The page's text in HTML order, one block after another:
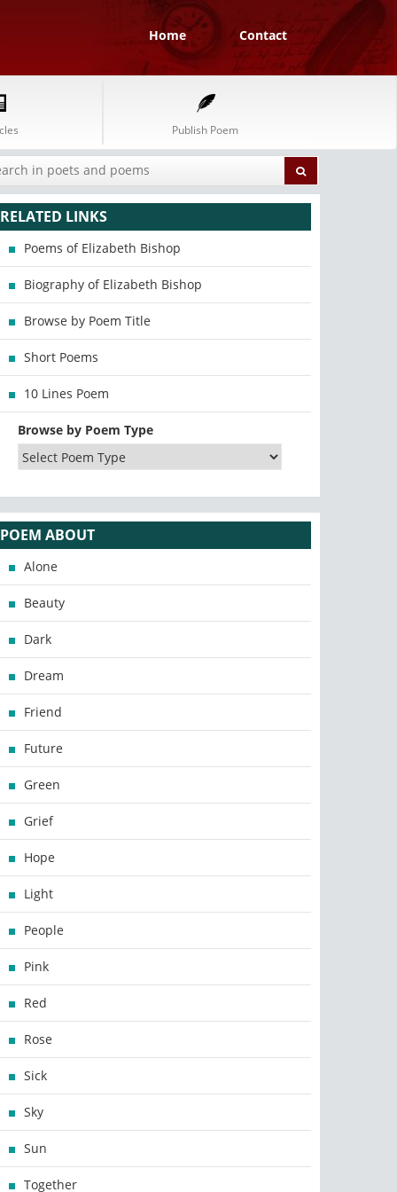
Home Contact
Publish Poem
RELATED LINKS
Poems of Elizabeth Bishop
Biography of Elizabeth Bishop
Browse by Poem Title
Short Poems
10 Lines Poem
Browse by Poem Type
POEM ABOUT
Alone
Beauty
Dark
Dream
Friend
Future
Green
Grief
Hope
Light
People
Pink
Red
Rose
Sick
Sky
Sun
Together